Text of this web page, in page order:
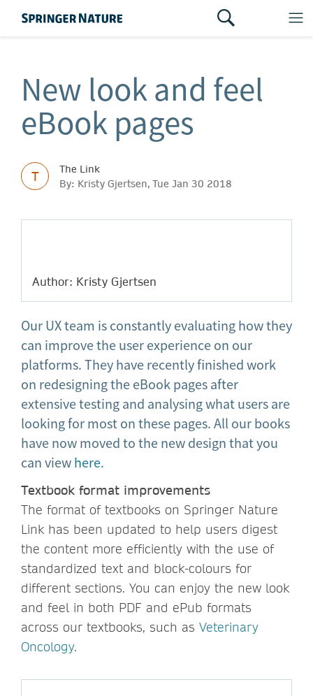
New look and feel
eBook pages
T
The Link
By: Kristy Gjertsen, Tue Jan 30 2018
Author: Kristy Gjertsen
Our UX team is constantly evaluating how they
can improve the user experience on our
platforms. They have recently finished work
on redesigning the eBook pages after
extensive testing and analysing what users are
looking for most on these pages. All our books
have now moved to the new design that you
can viewhere.
Textbook format improvements
The format of textbooks on Springer Nature
Link has been updated to help users digest
the content more efficiently with the use of
standardized text and block-colours for
different sections. You can enjoy the new look
and feel in both PDF and ePub formats
across our textbooks, such as Veterinary
Oncology.